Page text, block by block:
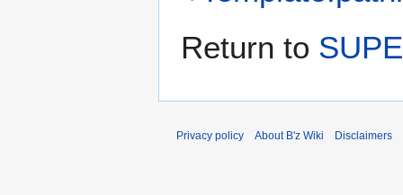
Return to
Privacy policy About B'z Wiki Disclaimers